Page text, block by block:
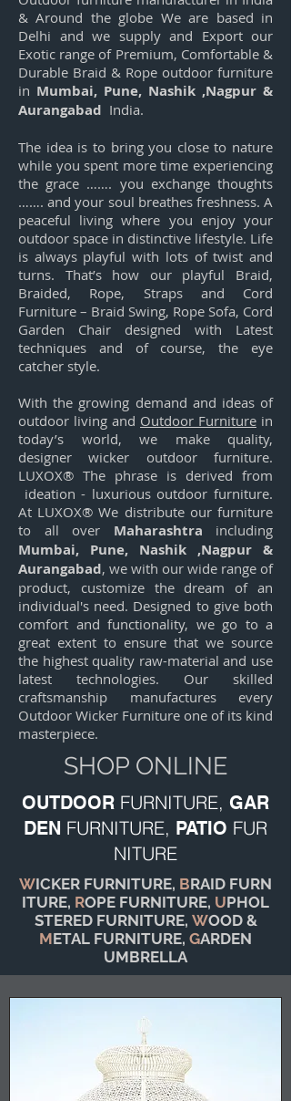
& Around the globe We are based in
Delhi and we supply and Export our
Exotic range of Premium, Comfortable &
Durable Braid & Rope outdoor furniture
in Mumbai, Pune, Nashik ,Nagpur &
Aurangabad India.
The idea is to bring you close to nature
while you spent more time experiencing
the grace ……. you exchange thoughts
……. and your soul breathes freshness. A
peaceful living where you enjoy your
outdoor space in distinctive lifestyle. Life
is always playful with lots of twist and
turns. That’s how our playful Braid,
Braided, Rope, Straps and Cord
Furniture – Braid Swing, Rope Sofa, Cord
Garden Chair designed with Latest
techniques and of course, the eye
catcher style.
With the growing demand and ideas of
outdoor living and Outdoor Furniture in
today’s world, we make quality,
designer wicker outdoor furniture.
LUXOX® The phrase is derived from
ideation - luxurious outdoor furniture.
At LUXOX® We distribute our furniture
to all over Maharashtra including
Mumbai, Pune, Nashik ,Nagpur &
Aurangabad, we with our wide range of
product, customize the dream of an
individual's need. Designed to give both
comfort and functionality, we go to a
great extent to ensure that we source
the highest quality raw-material and use
latest technologies. Our skilled
craftsmanship manufactures every
Outdoor Wicker Furniture one of its kind
masterpiece.
SHOP ONLINE
OUTDOOR FURNITURE, GAR
DEN FURNITURE, PATIO FUR
NITURE
WICKER FURNITURE, BRAID FURN
ITURE, ROPE FURNITURE, UPHOL
STERED FURNITURE, WOOD &
METAL FURNITURE, GARDEN
UMBRELLA